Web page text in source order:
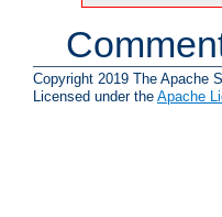
Copyright 2019 The Apache
Licensed under the Apache